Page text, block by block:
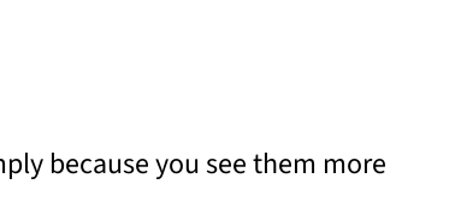
because you see them more